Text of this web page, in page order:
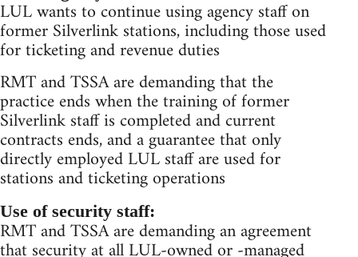
LUL wants to continue using agency staff on
former Silverlink stations, including those used
for ticketing and revenue duties
RMT and TSSA are demanding that the
practice ends when the training of former
Silverlink staff is completed and current
contracts ends, and a guarantee that only
directly employed LUL staff are used for
stations and ticketing operations
Use of security staff:
RMT and TSSA are demanding an agreement